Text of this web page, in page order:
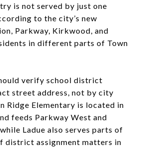
is not served by just one
to the city’s new
Parkway, Kirkwood, and
in different parts of Town
verify school district
street address, not by city
Ridge Elementary is located in
feeds Parkway West and
Ladue also serves parts of
district assignment matters in